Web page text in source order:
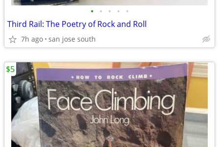
• • • • •
Third Rail: The Poetry of Rock and Roll
7h ago san jose south
$5